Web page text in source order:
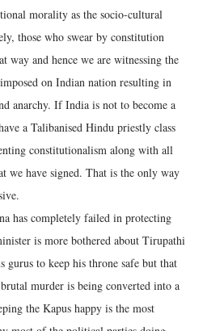
morality as the socio-cultural
those who swear by constitution
way and hence we are witnessing the
on Indian nation resulting in
anarchy. If India is not to become a
a Talibanised Hindu priestly class
constitutionalism along with all
we have signed. That is the only way
has completely failed in protecting
is more bothered about Tirupathi
gurus to keep his throne safe but that
murder is being converted into a
the Kapus happy is the most